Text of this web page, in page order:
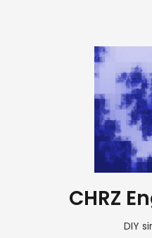
CHRZ
DIY